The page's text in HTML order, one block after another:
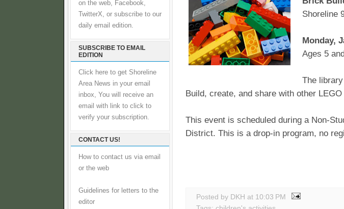
on the web, Facebook,
TwitterX, or subscribe to our
daily email edition.
SUBSCRIBE TO EMAIL
EDITION
Click here to get Shoreline
Area News in your email
inbox, You will receive an
email with link to click to
verify your subscription.
CONTACT US!
How to contact us via email
or the web
Guidelines for letters to the
editor
Shoreline
Monday,
Ages 5
The
Build, create, and share with other
This event is scheduled during a Non-
District. This is a drop-in program, no
Posted by DKH at 10:03 PM